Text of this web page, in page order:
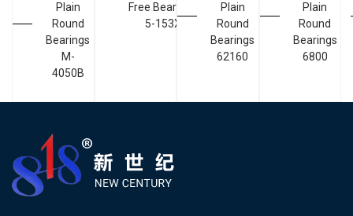
Plain
Round
Bearings
M-
4050B
Free Bearings
5-153X
Plain
Round
Bearings
62160
Plain
Round
Bearings
6800